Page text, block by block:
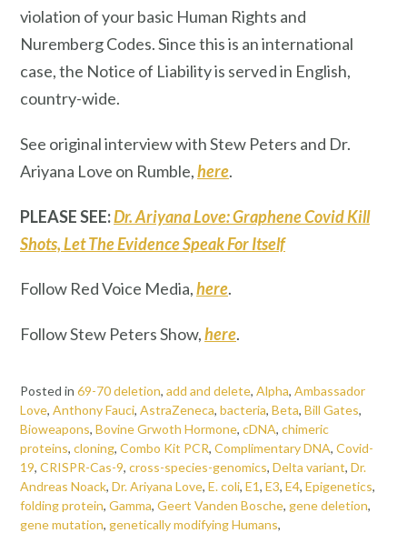
violation of your basic Human Rights and
Nuremberg Codes. Since this is an international
case, the Notice of Liability is served in English,
country-wide.
See original interview with Stew Peters and Dr.
Ariyana Love on Rumble,here.
PLEASE SEE:Dr. Ariyana Love: Graphene Covid Kill
Shots, Let The Evidence Speak For Itself
Follow Red Voice Media,here.
Follow Stew Peters Show,here.
Posted in 69-70 deletion, add and delete, Alpha, Ambassador
Love, Anthony Fauci, AstraZeneca, bacteria, Beta, Bill Gates,
Bioweapons, Bovine Grwoth Hormone, cDNA, chimeric
proteins, cloning, Combo Kit PCR, Complimentary DNA, Covid-
19, CRISPR-Cas-9, cross-species-genomics, Delta variant, Dr.
Andreas Noack, Dr. Ariyana Love, E. coli, E1, E3, E4, Epigenetics,
folding protein, Gamma, Geert Vanden Bosche, gene deletion,
gene mutation, genetically modifying Humans,